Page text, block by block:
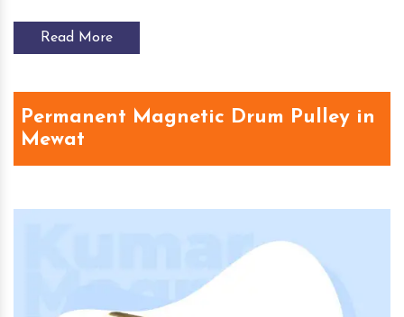
Read More
Permanent Magnetic Drum Pulley in
Mewat